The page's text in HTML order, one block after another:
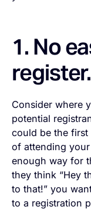
1. No
register.
Consider where
potential
could be the first
of attending your
enough way for
they think “Hey
to that!” you
to a registration